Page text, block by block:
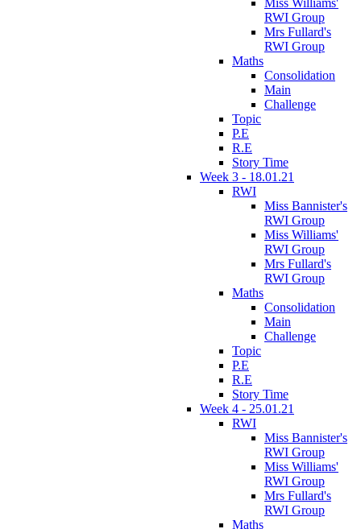
RWI Group
Mrs Fullard's
RWI Group
Maths
Consolidation
Main
Challenge
Topic
P.E
R.E
Story Time
Week 3 - 18.01.21
RWI
Miss Bannister's
RWI Group
Miss Williams'
RWI Group
Mrs Fullard's
RWI Group
Maths
Consolidation
Main
Challenge
Topic
P.E
R.E
Story Time
Week 4 - 25.01.21
RWI
Miss Bannister's
RWI Group
Miss Williams'
RWI Group
Mrs Fullard's
RWI Group
Maths